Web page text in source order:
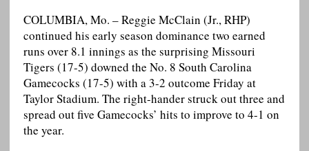
COLUMBIA, Mo. – Reggie McClain (Jr., RHP)
continued his early season dominance two earned
runs over 8.1 innings as the surprising Missouri
Tigers (17-5) downed the No. 8 South Carolina
Gamecocks (17-5) with a 3-2 outcome Friday at
Taylor Stadium. The right-hander struck out three and
spread out five Gamecocks’ hits to improve to 4-1 on
the year.